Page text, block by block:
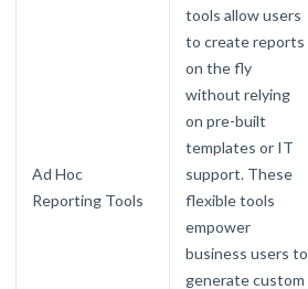
Ad Hoc
Reporting Tools
tools allow users
to create reports
on the fly
without relying
on pre-built
templates or IT
support. These
flexible tools
empower
business users to
generate custom